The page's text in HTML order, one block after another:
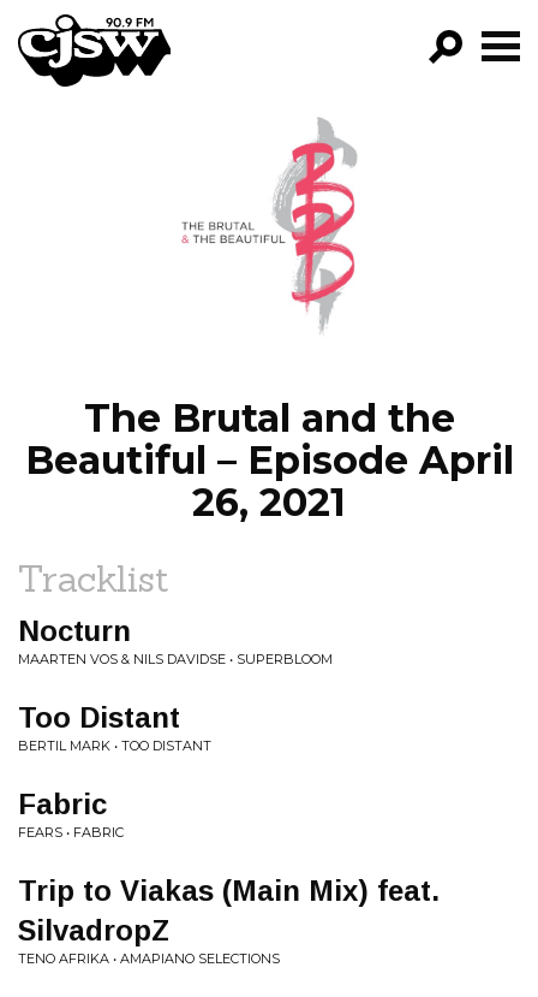
CJSW
FILTER BY:
PROGRAMS
EPISODES
NEWS
The Brutal and the
Beautiful – Episode April
26, 2021
Tracklist
Nocturn
MAARTEN VOS & NILS DAVIDSE • SUPERBLOOM
Too Distant
BERTIL MARK • TOO DISTANT
Fabric
FEARS • FABRIC
Trip to Viakas (Main Mix) feat.
SilvadropZ
TENO AFRIKA • AMAPIANO SELECTIONS